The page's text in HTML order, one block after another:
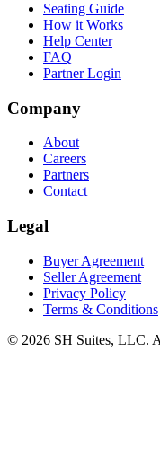
Seating Guide
How it Works
Help Center
FAQ
Partner Login
Company
About
Careers
Partners
Contact
Legal
Buyer Agreement
Seller Agreement
Privacy Policy
Terms & Conditions
© 2026 SH Suites, LLC.